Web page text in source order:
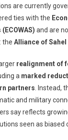
are currently
ties with the
and are
the Alliance of Sahel
realignment of
a marked
partners . Instead,
and military
say reflects
seen as biased